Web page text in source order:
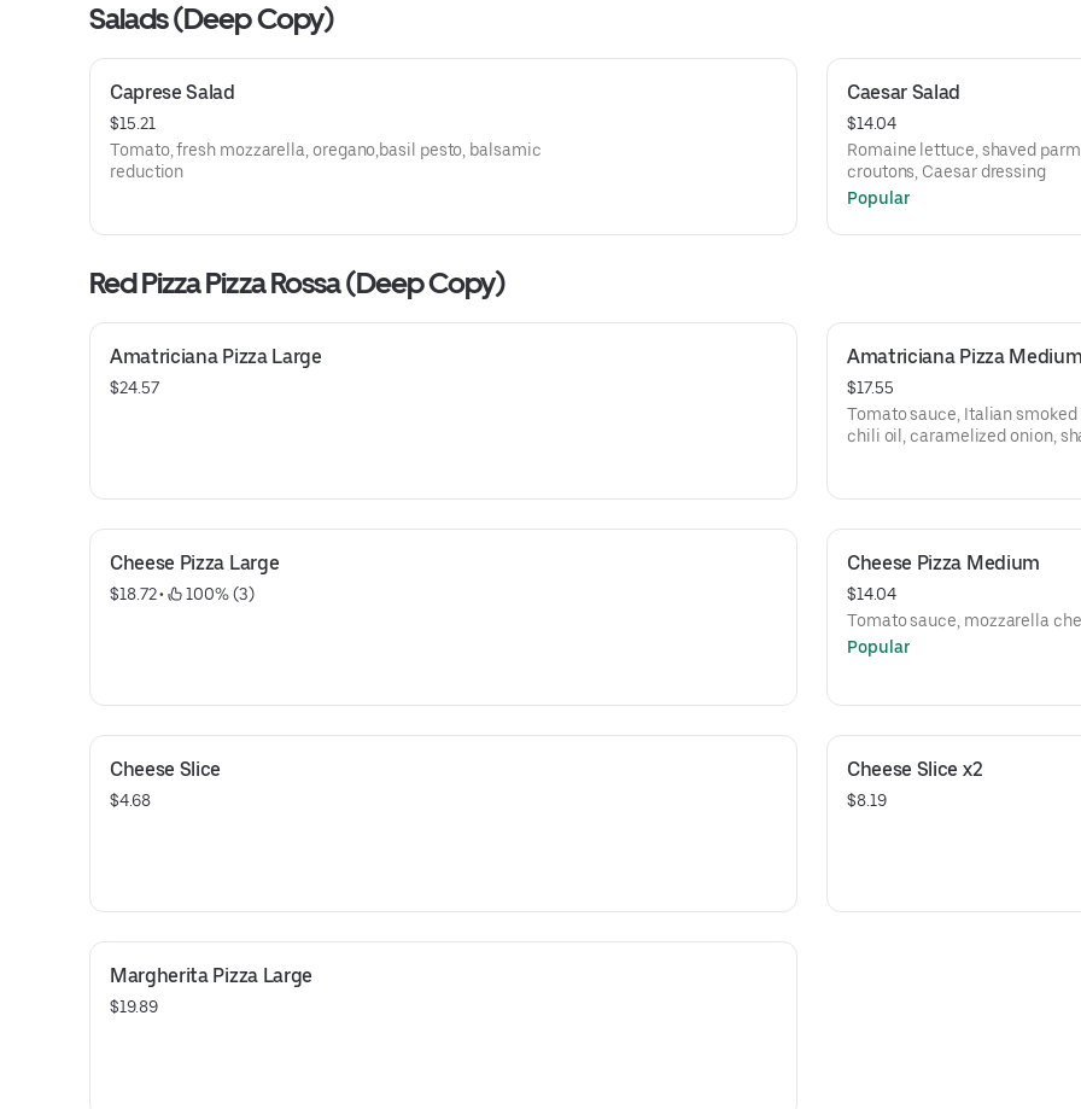
Salads (Deep Copy)
Caprese Salad
$15.21
Tomato, fresh mozzarella, oregano,basil pesto, balsamic
reduction
Caesar Salad
$14.04
Romaine lettuce, shaved
croutons, Caesar dressing
Popular
Red Pizza Pizza Rossa (Deep Copy)
Amatriciana Pizza Large
$24.57
Amatriciana Pizza Medium
$17.55
Tomato sauce, Italian smoked
chili oil, caramelized onion,
Cheese Pizza Large
$18.72 • 100% (3)
Cheese Pizza Medium
$14.04
Tomato sauce, mozzarella
Popular
Cheese Slice
$4.68
Cheese Slice x2
$8.19
Margherita Pizza Large
$19.89